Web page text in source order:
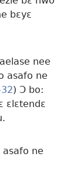
bɛyɛ
nee
asafo ne
) Ɔ bo:
ɛlɛtendɛ
asafo ne